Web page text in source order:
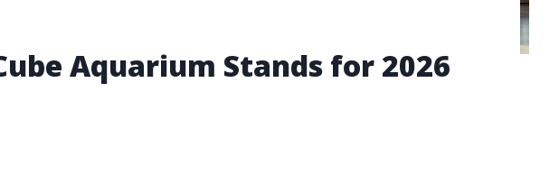
Aquarium Stands for 2026